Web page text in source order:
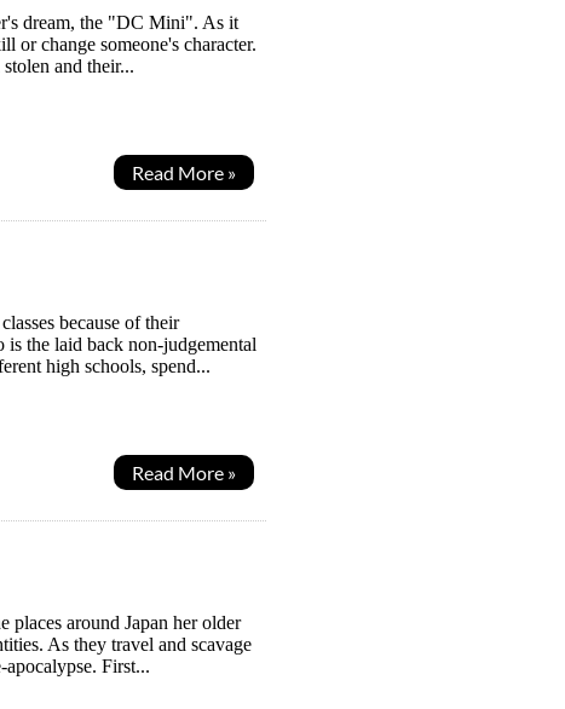
dream, the "DC Mini". As it
or change someone's character.
and their...
Read More »
because of their
is the laid back non-judgemental
high schools, spend...
Read More »
around Japan her older
As they travel and scavage
First...